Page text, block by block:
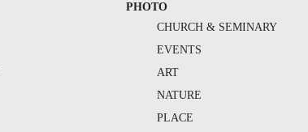
PHOTO
CHURCH & SEMINARY
EVENTS
ART
NATURE
PLACE